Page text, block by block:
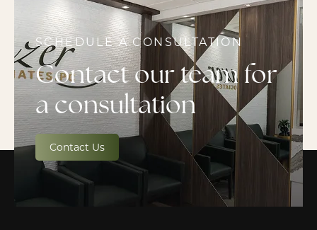
SCHEDULE A CONSULTATION
Contact our team for
a consultation
Contact Us